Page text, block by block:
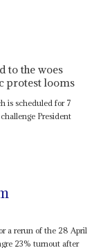
to the woes
protest looms
is scheduled for 7
President
a rerun of the 28 April
23% turnout after